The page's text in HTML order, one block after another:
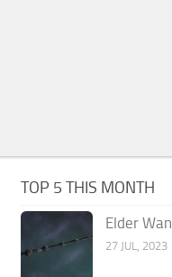
TOP 5 THIS MONTH
Elder
27 JUL, 2023